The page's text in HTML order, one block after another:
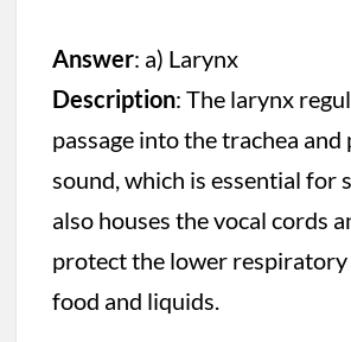
Answer: a) Larynx
Description: The larynx
passage into the trachea and
sound, which is essential for
also houses the vocal cords
protect the lower
food and liquids.